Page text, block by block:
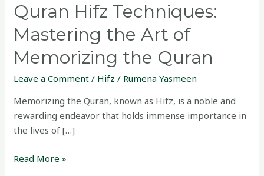
Quran Hifz Techniques:
Mastering the Art of
Memorizing the Quran
Leave a Comment / Hifz / Rumena Yasmeen
Memorizing the Quran, known as Hifz, is a noble and
rewarding endeavor that holds immense importance in
the lives of […]
Read More »